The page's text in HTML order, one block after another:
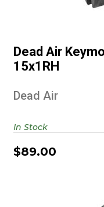
Dead Air
15x1RH
Dead Air
$89.00
In Stock